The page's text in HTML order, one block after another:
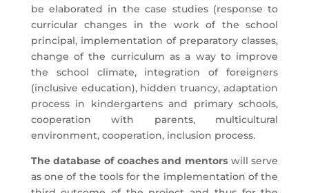
be elaborated in the case studies (response to
curricular changes in the work of the school
principal, implementation of preparatory classes,
change of the curriculum as a way to improve
the school climate, integration of foreigners
(inclusive education), hidden truancy, adaptation
process in kindergartens and primary schools,
cooperation with parents, multicultural
environment, cooperation, inclusion process.
The database of coaches and mentorswill serve
as one of the tools for the implementation of the